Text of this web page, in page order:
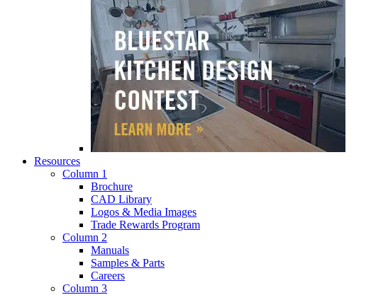
Resources
Column 1
Brochure
CAD Library
Logos & Media Images
Trade Rewards Program
Column 2
Manuals
Samples & Parts
Careers
Column 3